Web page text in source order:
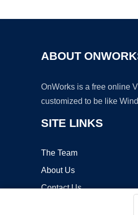
ABOUT
OnWorks is a free online
customized to be like
SITE LINKS
The Team
About Us
Contact Us